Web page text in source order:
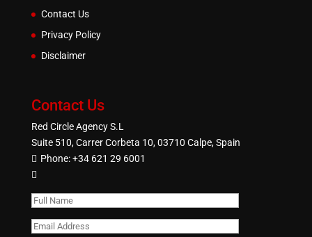
Contact Us
Privacy Policy
Disclaimer
Contact Us
Red Circle Agency S.L
Suite 510, Carrer Corbeta 10, 03710 Calpe, Spain
Phone:+34 621 29 6001